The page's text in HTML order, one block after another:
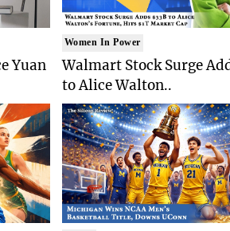
Yuan
Women In Power
Walmart Stock Surge
to Alice Walton..